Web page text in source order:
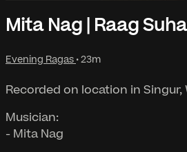
Mita Nag | Raag
Evening Ragas • 23m
Recorded on location in Singur,
Musician:
- Mita Nag